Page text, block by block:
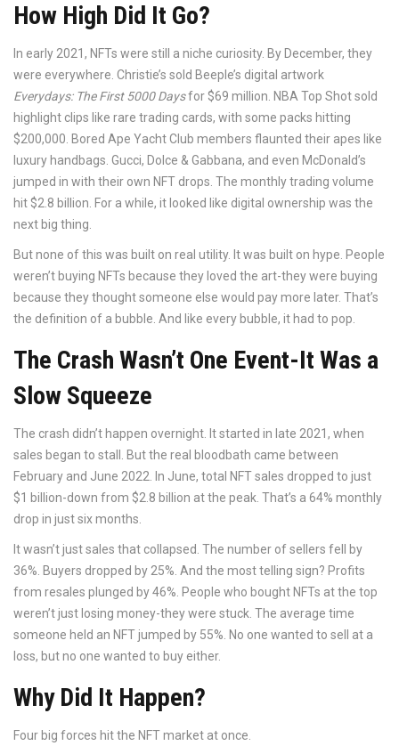
How High Did It Go?
In early 2021, NFTs were still a niche curiosity. By December, they
were everywhere. Christie’s sold Beeple’s digital artwork
Everydays: The First 5000 Daysfor $69 million. NBA Top Shot sold
highlight clips like rare trading cards, with some packs hitting
$200,000. Bored Ape Yacht Club members flaunted their apes like
luxury handbags. Gucci, Dolce & Gabbana, and even McDonald’s
jumped in with their own NFT drops. The monthly trading volume
hit $2.8 billion. For a while, it looked like digital ownership was the
next big thing.
But none of this was built on real utility. It was built on hype. People
weren’t buying NFTs because they loved the art-they were buying
because they thought someone else would pay more later. That’s
the definition of a bubble. And like every bubble, it had to pop.
The Crash Wasn’t One Event-It Was a
Slow Squeeze
The crash didn’t happen overnight. It started in late 2021, when
sales began to stall. But the real bloodbath came between
February and June 2022. In June, total NFT sales dropped to just
$1 billion-down from $2.8 billion at the peak. That’s a 64% monthly
drop in just six months.
It wasn’t just sales that collapsed. The number of sellers fell by
36%. Buyers dropped by 25%. And the most telling sign? Profits
from resales plunged by 46%. People who bought NFTs at the top
weren’t just losing money-they were stuck. The average time
someone held an NFT jumped by 55%. No one wanted to sell at a
loss, but no one wanted to buy either.
Why Did It Happen?
Four big forces hit the NFT market at once.